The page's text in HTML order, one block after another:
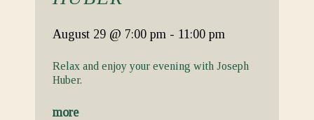
August 29 @ 7:00 pm - 11:00 pm
Relax and enjoy your evening with Joseph
Huber.
more